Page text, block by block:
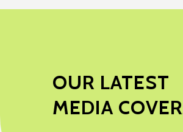
OUR LATEST
MEDIA